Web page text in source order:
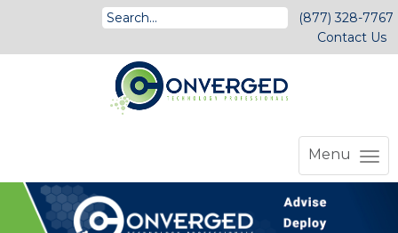
(877) 328-7767
Contact Us
Menu